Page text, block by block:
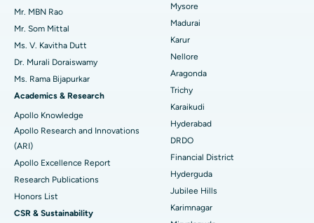
Find Psychologist
Find General Surgeon
Best Hospital in Unit-15, Bhubaneswar
Best Hospital in Seepat Road, Bilaspur
Best Hospital in Ellisbridge, Ahmedabad
Best Hospital in New Delhi
Best Hospital in DRDO, Hyderabad
Best Hospital in G S Road, Guwahati
Best Hospital in Hyderguda, Hyderabad
Best Hospital in Vijay Nagar, Indore
Uterine Artery Embolization
Breast Cancer Surgery
Brachytherapy
Colonoscopy
Polypectomy
Deep Brain Stimulation
Mr. MBN Rao
Mr. Som Mittal
Ms. V. Kavitha Dutt
Dr. Murali Doraiswamy
Ms. Rama Bijapurkar
Academics & Research
Apollo Knowledge
Apollo Research and Innovations
(ARI)
Apollo Excellence Report
Research Publications
Honors List
CSR & Sustainability
Mysore
Madurai
Karur
Nellore
Aragonda
Trichy
Karaikudi
Hyderabad
DRDO
Financial District
Hyderguda
Jubilee Hills
Karimnagar